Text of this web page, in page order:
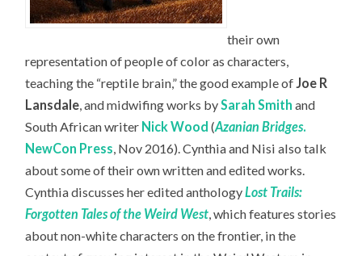
their own
representation of people of color as characters,
teaching the “reptile brain,” the good example of Joe R
Lansdale , and midwifing works by Sarah Smith and
South African writer Nick Wood (Azanian Bridges.
NewCon Press , Nov 2016). Cynthia and Nisi also talk
about some of their own written and edited works.
Cynthia discusses her edited anthologyLost Trails:
Forgotten Tales of the Weird West , which features stories
about non-white characters on the frontier, in the